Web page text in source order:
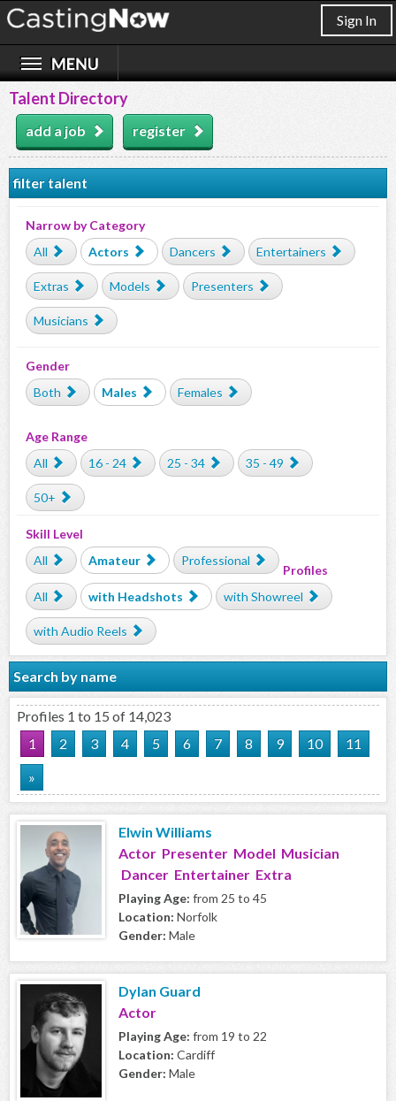
Sign In
Talent Directory
add a job register
filter talent
Narrow by Category
All
Actors Dancers Entertainers
Extras Models Presenters
Musicians
Gender
Both
Males Females
Age Range
All
16 - 24 25 - 34 35 - 49
50+
Skill Level
All
Amateur Professional
Profiles
All
with Headshots with Showreel
with Audio Reels
Search by name
Profiles 1 to 15 of 14,023
1
2 3 4 5 6 7 8 9 10
11
»
Elwin Williams
Actor Presenter Model Musician
Dancer Entertainer Extra
Playing Age: from 25 to 45
Location: Norfolk
Gender: Male
Dylan Guard
Actor
Playing Age: from 19 to 22
Location: Cardiff
Gender: Male